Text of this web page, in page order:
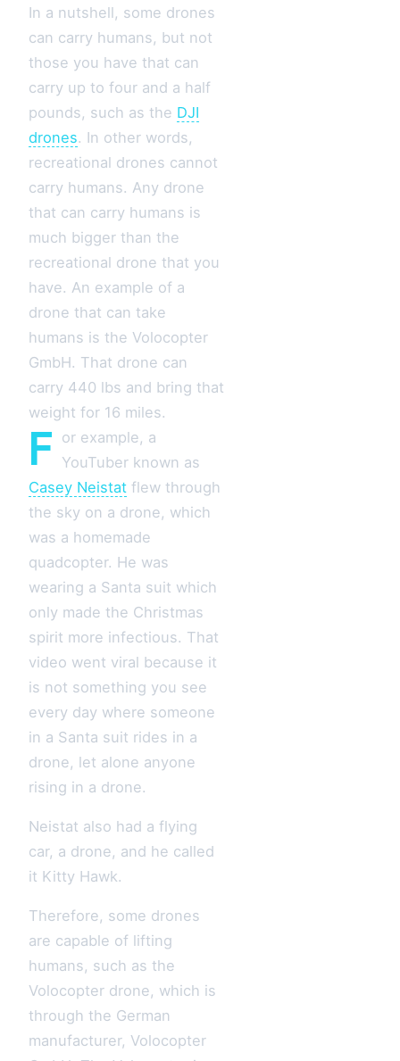
In a nutshell, some drones
can carry humans, but not
those you have that can
carry up to four and a half
pounds, such as the DJI
drones. In other words,
recreational drones cannot
carry humans. Any drone
that can carry humans is
much bigger than the
recreational drone that you
have. An example of a
drone that can take
humans is the Volocopter
GmbH. That drone can
carry 440 lbs and bring that
weight for 16 miles.
F or example, a
YouTuber known as
Casey Neistat flew through
the sky on a drone, which
was a homemade
quadcopter. He was
wearing a Santa suit which
only made the Christmas
spirit more infectious. That
video went viral because it
is not something you see
every day where someone
in a Santa suit rides in a
drone, let alone anyone
rising in a drone.
Neistat also had a flying
car, a drone, and he called
it Kitty Hawk.
Therefore, some drones
are capable of lifting
humans, such as the
Volocopter drone, which is
through the German
manufacturer, Volocopter